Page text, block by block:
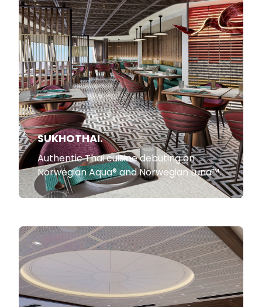
SUKHOTHAI.
Authentic Thai cuisine debuting on
Norwegian Aqua® and Norwegian Luna™.